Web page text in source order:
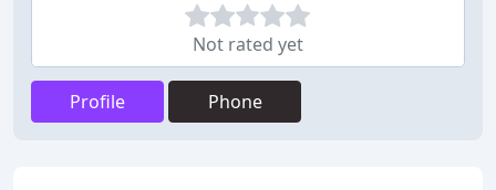
Not rated yet
Profile Phone